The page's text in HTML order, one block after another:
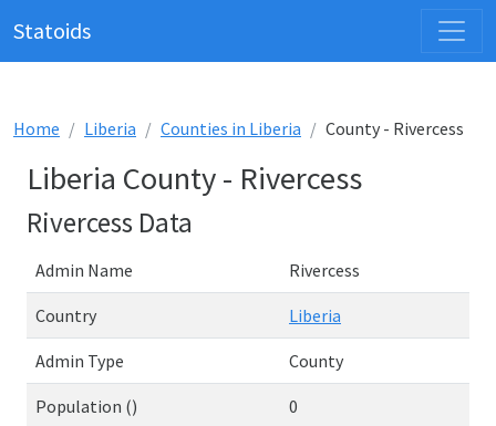
Statoids
Home Liberia Counties in Liberia County - Rivercess
Liberia County - Rivercess
Rivercess Data
Admin Name Rivercess
Country Liberia
Admin Type County
Population () 0